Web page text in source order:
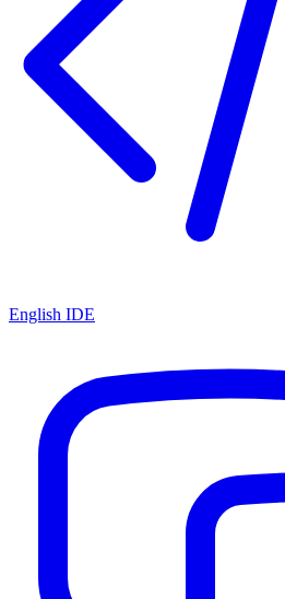
English IDE